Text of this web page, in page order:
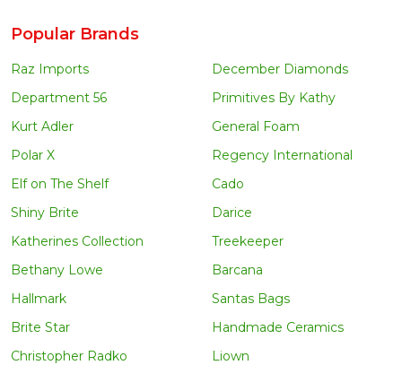
Popular Brands
Raz Imports
Department 56
Kurt Adler
Polar X
Elf on The Shelf
Shiny Brite
Katherines Collection
Bethany Lowe
Hallmark
Brite Star
Christopher Radko
December Diamonds
Primitives By Kathy
General Foam
Regency International
Cado
Darice
Treekeeper
Barcana
Santas Bags
Handmade Ceramics
Liown